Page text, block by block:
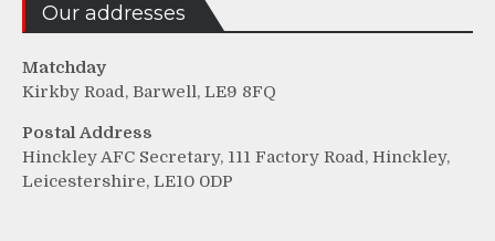
Our addresses
Matchday
Kirkby Road, Barwell, LE9 8FQ
Postal Address
Hinckley AFC Secretary, 111 Factory Road, Hinckley,
Leicestershire, LE10 0DP